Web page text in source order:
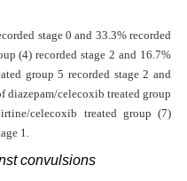
stage 0 and 33.3% recorded
(4) recorded stage 2 and 16.7%
group 5 recorded stage 2 and
diazepam/celecoxib treated group
celecoxib treated group (7)
1.
convulsions